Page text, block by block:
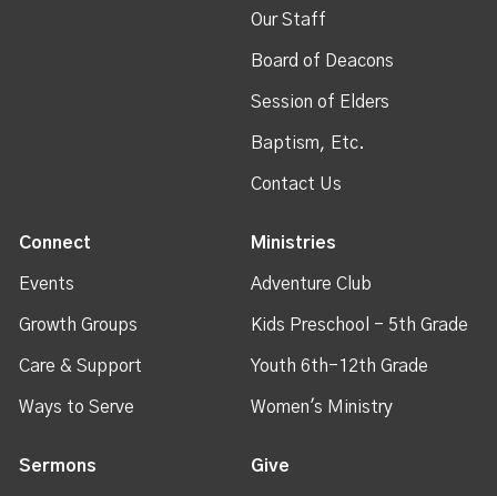
Our Staff
Board of Deacons
Session of Elders
Baptism, Etc.
Contact Us
Connect
Events
Growth Groups
Care & Support
Ways to Serve
Ministries
Adventure Club
Kids Preschool - 5th Grade
Youth 6th-12th Grade
Women's Ministry
Sermons Give